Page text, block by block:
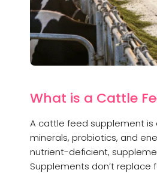
What is a Cattle
A cattle feed supplement
minerals, probiotics, and
nutrient-deficient,
Supplements don’t replace